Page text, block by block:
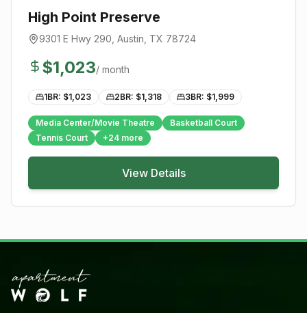
High Point Preserve
9301 E Hwy 290 Austin , TX 78724
$1,023/ month
1BR: $1,023 2BR: $1,318 3BR: $1,999
Media Center/Movie Theatre
Basketball Court
Tennis Court
+24 more
View Details